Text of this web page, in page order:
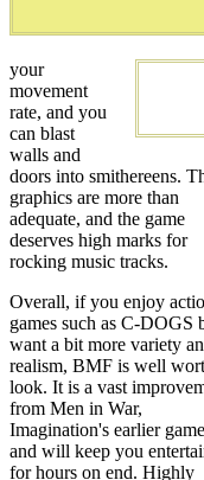
your
movement
rate, and you
can blast
walls and
doors into smithereens.
graphics are more than
adequate, and the game
deserves high marks for
rocking music tracks.
Overall, if you enjoy
games such as C-DOGS
want a bit more variety
realism, BMF is well
look. It is a vast
from Men in War,
Imagination's earlier
and will keep you
for hours on end. Highly